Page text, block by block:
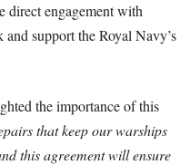
direct engagement with
support the Royal Navy’s
the importance of this
that keep our warships
this agreement will ensure